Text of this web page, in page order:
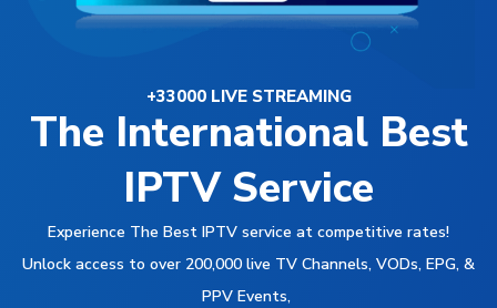
+33000 LIVE STREAMING
The International Best
IPTV Service
Experience The Best IPTV service at competitive rates!
Unlock access to over 200,000 live TV Channels, VODs, EPG, &
PPV Events,